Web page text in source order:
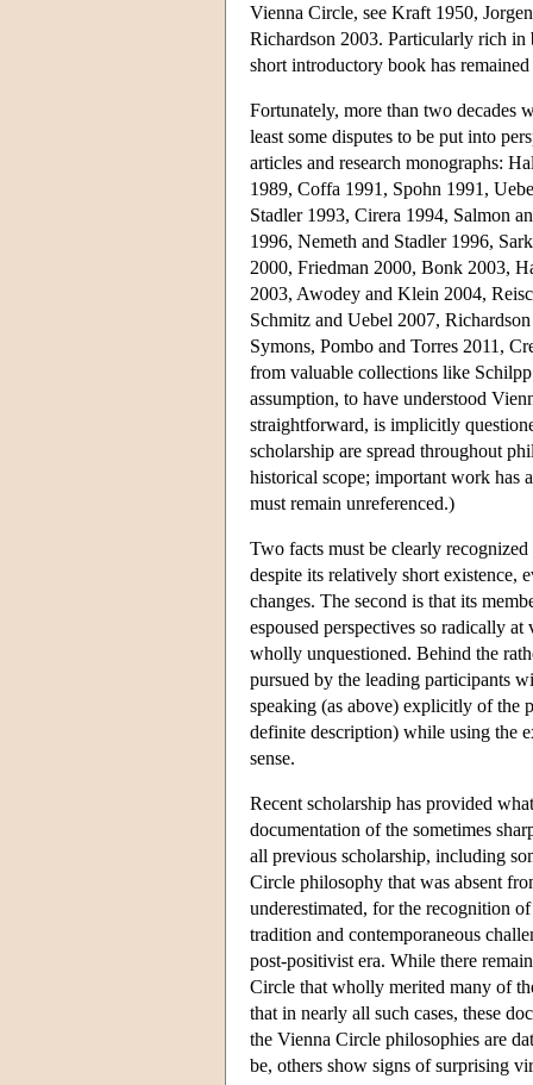
Vienna Circle, see Kraft 1950,
Richardson 2003. Particularly rich
short introductory book has
Fortunately, more than two decades
least some disputes to be put into
articles and research monographs:
1989, Coffa 1991, Spohn 1991,
Stadler 1993, Cirera 1994, Salmon
1996, Nemeth and Stadler 1996,
2000, Friedman 2000, Bonk 2003,
2003, Awodey and Klein 2004,
Schmitz and Uebel 2007,
Symons, Pombo and Torres 2011,
from valuable collections like
assumption, to have understood
straightforward, is implicitly
scholarship are spread throughout
historical scope; important work has
must remain unreferenced.)
Two facts must be clearly
despite its relatively short existence,
changes. The second is that its
espoused perspectives so radically
wholly unquestioned. Behind the
pursued by the leading participants
speaking (as above) explicitly of the
definite description) while using the
sense.
Recent scholarship has provided
documentation of the sometimes
all previous scholarship, including
Circle philosophy that was absent
underestimated, for the recognition
tradition and contemporaneous
post-positivist era. While there
Circle that wholly merited many of
that in nearly all such cases, these
the Vienna Circle philosophies are
be, others show signs of surprising